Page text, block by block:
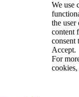
We use
the user
content
consent
Accept.
For